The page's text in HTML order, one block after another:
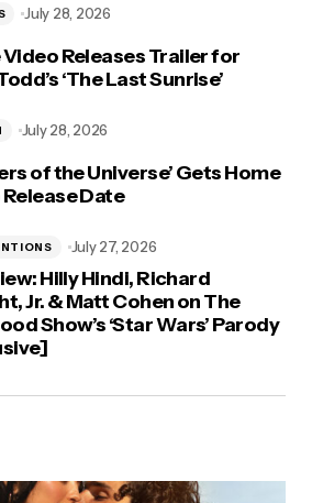
Releases Trailer for
‘The Last Sunrise’
July 28, 2026
of the Universe’ Gets Home
Date
July 28, 2026
Hilly Hindi, Richard
Jr. & Matt Cohen on The
Show’s ‘Star Wars’ Parody
July 27, 2026